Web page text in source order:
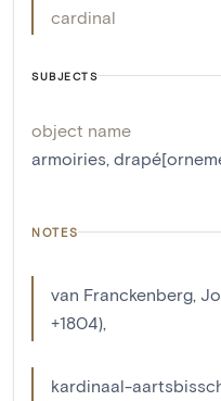
cardinal
SUBJECTS
object name
armoiries
NOTES
van Franckenberg,
+1804),
kardinaal-